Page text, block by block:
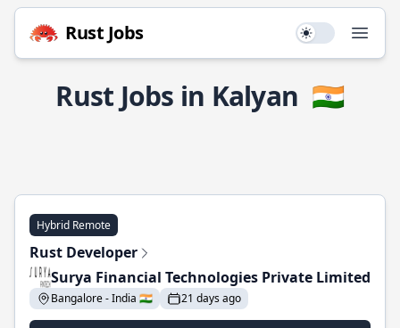
Rust Jobs Use setting
Rust Jobs in Kalyan 🇮🇳
Hybrid Remote
Rust Developer
Surya Financial Technologies Private Limited
Bangalore - India 🇮🇳 21 days ago